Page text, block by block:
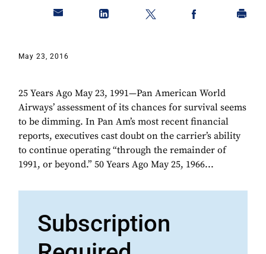
May 23, 2016
25 Years Ago May 23, 1991—Pan American World
Airways’ assessment of its chances for survival seems
to be dimming. In Pan Am’s most recent financial
reports, executives cast doubt on the carrier’s ability
to continue operating “through the remainder of
1991, or beyond.” 50 Years Ago May 25, 1966...
Subscription